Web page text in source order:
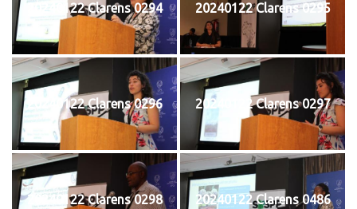
20240122 Clarens 0294 20240122 Clarens 0295
20240122 Clarens 0296 20240122 Clarens 0297
20240122 Clarens 0298 20240122 Clarens 0486